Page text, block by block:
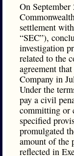
On
settlement
“SEC”),
investigation
related to the
agreement
Company in
Under the
pay a civil
committing or
specified
promulgated
amount of the
reflected in